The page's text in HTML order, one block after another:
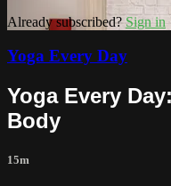
Already subscribed? Sign in
Yoga Every Day
Yoga Every
Body
15m